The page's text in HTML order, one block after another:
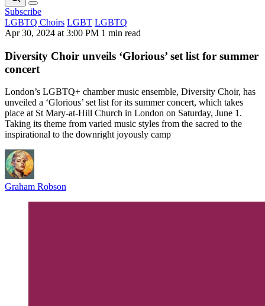
Subscribe
LGBTQ Choirs LGBT LGBTQ
Apr 30, 2024 at 3:00 PM 1 min read
Diversity Choir unveils ‘Glorious’ set list for summer
concert
London’s LGBTQ+ chamber music ensemble, Diversity Choir, has
unveiled a ‘Glorious’ set list for its summer concert, which takes
place at St Mary-at-Hill Church in London on Saturday, June 1.
Taking its theme from varied music styles from the sacred to the
inspirational to the downright joyously camp
Graham Robson